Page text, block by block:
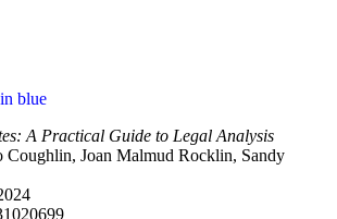
blue
A Practical Guide to Legal Analysis
Coughlin, Joan Malmud Rocklin, Sandy